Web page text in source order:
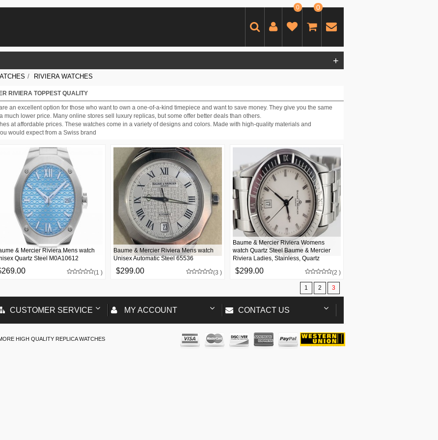
0 0
+
/ RIVIERA WATCHES
RIVIERA TOPPEST QUALITY
an excellent option for those who want to own a one-of-a-kind timepiece and want to save money. They give you the same
much lower price. Many online stores sell luxury replicas, but some offer better deals than others.
at affordable prices. These watches come in a variety of designs and colors. Made with high-quality materials and
would expect from a Swiss brand
& Mercier Riviera Mens watch
Quartz Steel M0A10612
(1 ) $299.00
Baume & Mercier Riviera Mens watch
Unisex Automatic Steel 65536
(3 ) $299.00
Baume & Mercier Riviera Womens
watch Quartz Steel Baume & Mercier
Riviera Ladies, Stainless, Quartz
(2 )
1 2 3
CUSTOMER SERVICE MY ACCOUNT CONTACT US
HIGH QUALITY REPLICA WATCHES